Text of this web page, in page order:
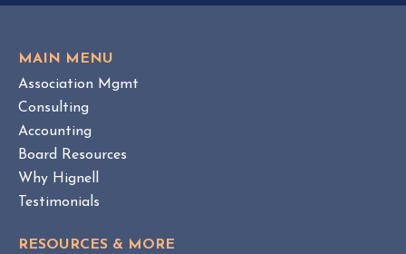
MAIN MENU
Association Mgmt
Consulting
Accounting
Board Resources
Why Hignell
Testimonials
RESOURCES & MORE